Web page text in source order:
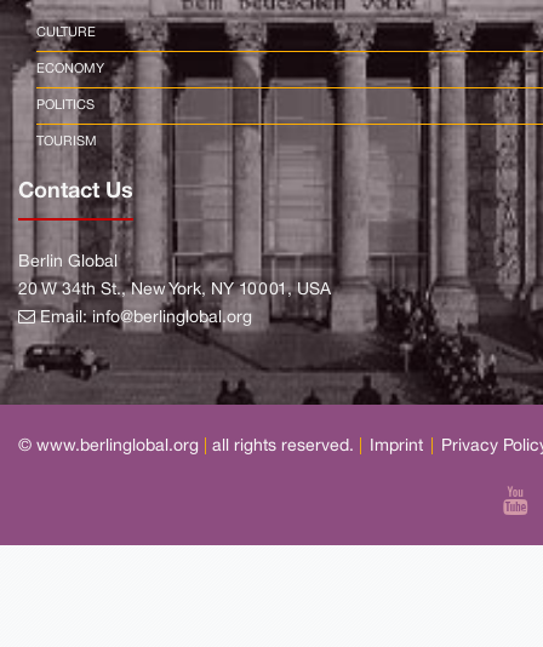
CULTURE
ECONOMY
POLITICS
TOURISM
Contact Us
Berlin Global
20 W 34th St., New York, NY 10001, USA
Email:info@berlinglobal.org
© www.berlinglobal.org all rights reserved. Imprint Privacy